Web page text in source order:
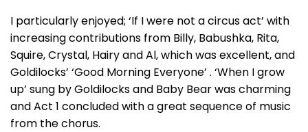
I particularly enjoyed; ‘If I were not a circus act’ with
increasing contributions from Billy, Babushka, Rita,
Squire, Crystal, Hairy and Al, which was excellent, and
Goldilocks’ ‘Good Morning Everyone’ . ‘When I grow
up’ sung by Goldilocks and Baby Bear was charming
and Act 1 concluded with a great sequence of music
from the chorus.